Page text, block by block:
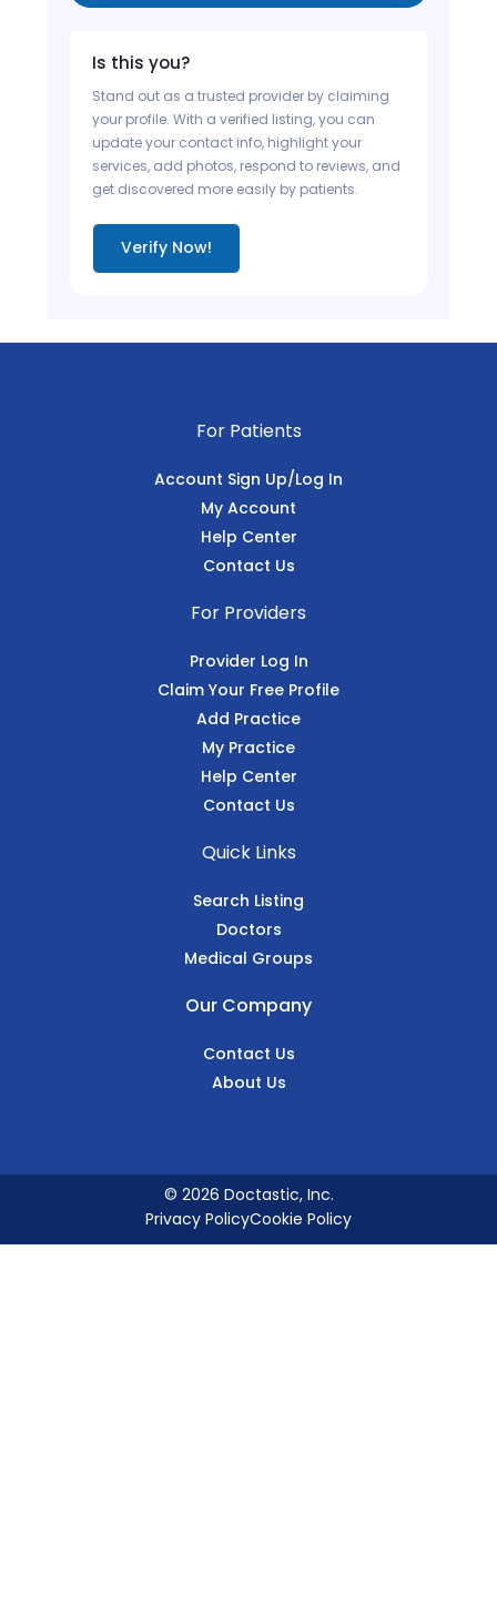
Is this you?
Stand out as a trusted provider by claiming
your profile. With a verified listing, you can
update your contact info, highlight your
services, add photos, respond to reviews, and
get discovered more easily by patients.
Verify Now!
For Patients
Account Sign Up/Log In
My Account
Help Center
Contact Us
For Providers
Provider Log In
Claim Your Free Profile
Add Practice
My Practice
Help Center
Contact Us
Quick Links
Search Listing
Doctors
Medical Groups
Our Company
Contact Us
About Us
© 2026 Doctastic, Inc.
Privacy PolicyCookie Policy